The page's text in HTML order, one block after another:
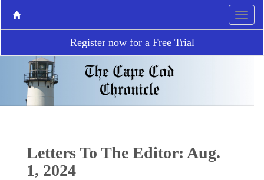
Register now for a Free Trial
Letters To The Editor: Aug.
1, 2024